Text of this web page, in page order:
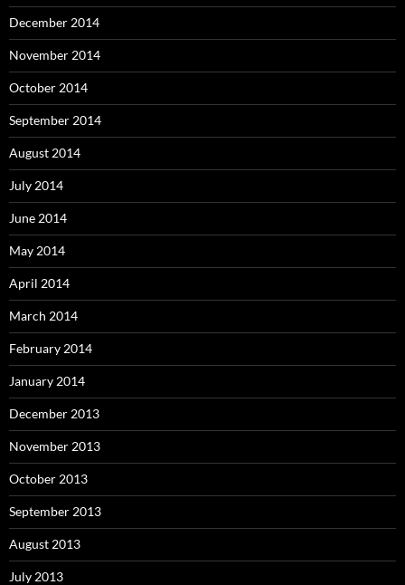
December 2014
November 2014
October 2014
September 2014
August 2014
July 2014
June 2014
May 2014
April 2014
March 2014
February 2014
January 2014
December 2013
November 2013
October 2013
September 2013
August 2013
July 2013